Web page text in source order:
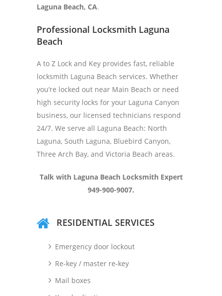
Laguna Beach, CA.
Professional Locksmith Laguna
Beach
A to Z Lock and Key provides fast, reliable
locksmith Laguna Beach services. Whether
you’re locked out near Main Beach or need
high security locks for your Laguna Canyon
business, our licensed technicians respond
24/7. We serve all Laguna Beach: North
Laguna, South Laguna, Bluebird Canyon,
Three Arch Bay, and Victoria Beach areas.
Talk with Laguna Beach Locksmith Expert
949-900-9007.
RESIDENTIAL SERVICES
Emergency door lockout
Re-key / master re-key
Mail boxes